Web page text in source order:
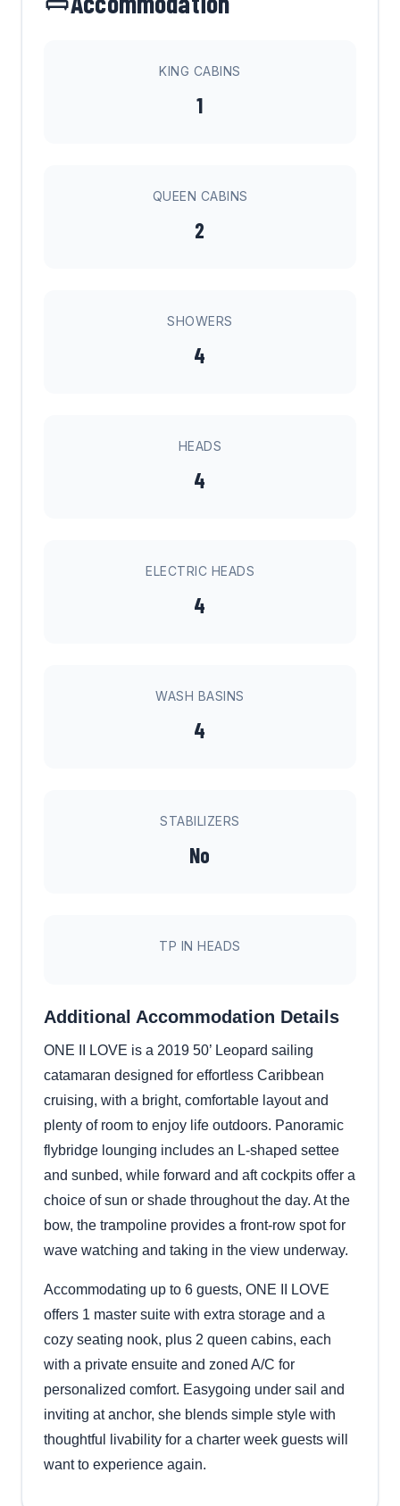
KING CABINS
1
QUEEN CABINS
2
SHOWERS
4
HEADS
4
ELECTRIC HEADS
4
WASH BASINS
4
STABILIZERS
No
TP IN HEADS
Additional Accommodation Details
ONE II LOVE is a 2019 50’ Leopard sailing
catamaran designed for effortless Caribbean
cruising, with a bright, comfortable layout and
plenty of room to enjoy life outdoors. Panoramic
flybridge lounging includes an L-shaped settee
and sunbed, while forward and aft cockpits offer a
choice of sun or shade throughout the day. At the
bow, the trampoline provides a front-row spot for
wave watching and taking in the view underway.
Accommodating up to 6 guests, ONE II LOVE
offers 1 master suite with extra storage and a
cozy seating nook, plus 2 queen cabins, each
with a private ensuite and zoned A/C for
personalized comfort. Easygoing under sail and
inviting at anchor, she blends simple style with
thoughtful livability for a charter week guests will
want to experience again.